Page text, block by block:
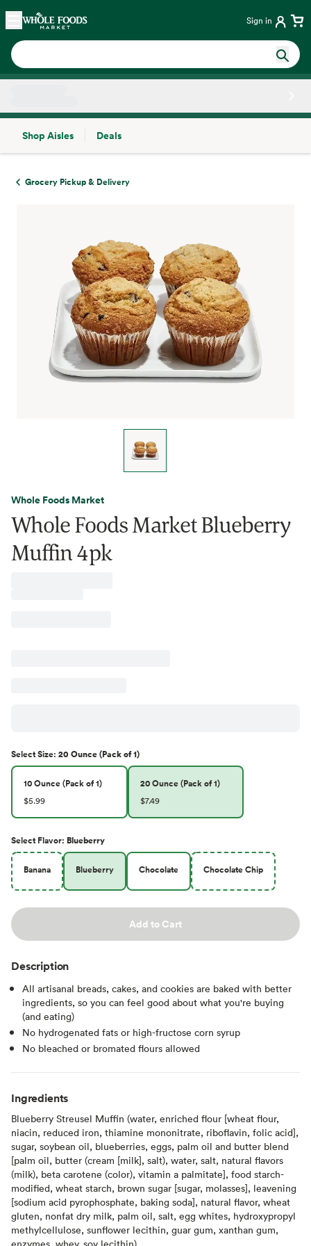
Skip main navigation
Home Sign in
Shop Aisles
Deals
Grocery Pickup & Delivery
Whole Foods Market
Whole Foods Market Blueberry
Muffin 4pk
SelectSize: 20 Ounce (Pack of 1)
10 Ounce (Pack of 1)
$5.99
20 Ounce (Pack of 1)
$7.49
Select Flavor: Blueberry
Banana Blueberry Chocolate Chocolate Chip
Add to Cart
Description
All artisanal breads, cakes, and cookies are baked with better
ingredients, so you can feel good about what you're buying
(and eating)
No hydrogenated fats or high-fructose corn syrup
No bleached or bromated flours allowed
Ingredients
Blueberry Streusel Muffin (water, enriched flour [wheat flour,
niacin, reduced iron, thiamine mononitrate, riboflavin, folic acid],
sugar, soybean oil, blueberries, eggs, palm oil and butter blend
[palm oil, butter (cream [milk], salt), water, salt, natural flavors
(milk), beta carotene (color), vitamin a palmitate], food starch-
modified, wheat starch, brown sugar [sugar, molasses], leavening
[sodium acid pyrophosphate, baking soda], natural flavor, wheat
gluten, nonfat dry milk, palm oil, salt, egg whites, hydroxypropyl
methylcellulose, sunflower lecithin, guar gum, xanthan gum,